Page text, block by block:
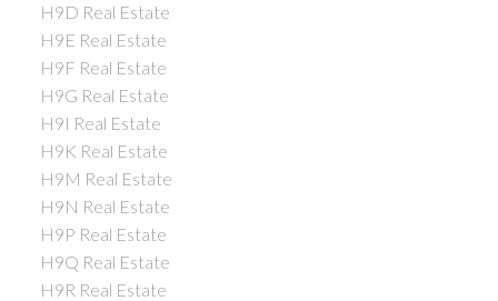
H9D Real Estate
H9E Real Estate
H9F Real Estate
H9G Real Estate
H9I Real Estate
H9K Real Estate
H9M Real Estate
H9N Real Estate
H9P Real Estate
H9Q Real Estate
H9R Real Estate